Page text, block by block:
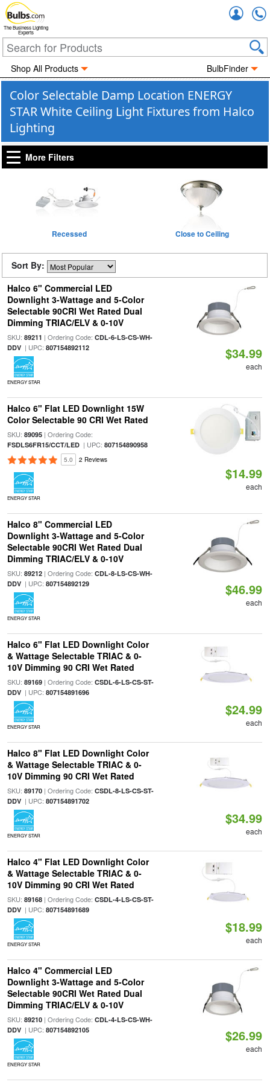
The Business Lighting
Experts
Shop All Products BulbFinder
Color Selectable Damp Location ENERGY
STAR White Ceiling Light Fixtures from Halco
Lighting
More Filters
Recessed Close to Ceiling
Sort By:
Halco 6" Commercial LED
Downlight 3-Wattage and 5-Color
Selectable 90CRI Wet Rated Dual
Dimming TRIAC/ELV & 0-10V
SKU: 89211 | Ordering Code: CDL-6-LS-CS-WH-
DDV| UPC: 807154892112
ENERGY STAR
$34.99
each
Halco 6" Flat LED Downlight 15W
Color Selectable 90 CRI Wet Rated
SKU: 89095| Ordering Code:
FSDLS6FR15/CCT/LED| UPC: 807154890958
5.0 2 Reviews
ENERGY STAR
$14.99
each
Halco 8" Commercial LED
Downlight 3-Wattage and 5-Color
Selectable 90CRI Wet Rated Dual
Dimming TRIAC/ELV & 0-10V
SKU: 89212| Ordering Code: CDL-8-LS-CS-WH-
DDV| UPC: 807154892129
ENERGY STAR
$46.99
each
Halco 6" Flat LED Downlight Color
& Wattage Selectable TRIAC & 0-
10V Dimming 90 CRI Wet Rated
SKU: 89169| Ordering Code: CSDL-6-LS-CS-ST-
DDV| UPC: 807154891696
ENERGY STAR
$24.99
each
Halco 8" Flat LED Downlight Color
& Wattage Selectable TRIAC & 0-
10V Dimming 90 CRI Wet Rated
SKU: 89170| Ordering Code: CSDL-8-LS-CS-ST-
DDV| UPC: 807154891702
ENERGY STAR
$34.99
each
Halco 4" Flat LED Downlight Color
& Wattage Selectable TRIAC & 0-
10V Dimming 90 CRI Wet Rated
SKU: 89168| Ordering Code: CSDL-4-LS-CS-ST-
DDV| UPC: 807154891689
ENERGY STAR
$18.99
each
Halco 4" Commercial LED
Downlight 3-Wattage and 5-Color
Selectable 90CRI Wet Rated Dual
Dimming TRIAC/ELV & 0-10V
SKU: 89210| Ordering Code: CDL-4-LS-CS-WH-
DDV| UPC: 807154892105
ENERGY STAR
$26.99
each